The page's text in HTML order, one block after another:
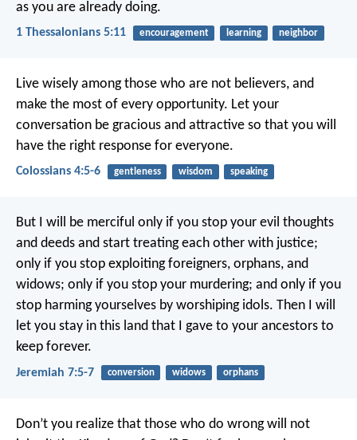
as you are already doing.
1 Thessalonians 5:11 encouragement learning neighbor
Live wisely among those who are not believers, and
make the most of every opportunity. Let your
conversation be gracious and attractive so that you will
have the right response for everyone.
Colossians 4:5-6 gentleness wisdom speaking
But I will be merciful only if you stop your evil thoughts
and deeds and start treating each other with justice;
only if you stop exploiting foreigners, orphans, and
widows; only if you stop your murdering; and only if you
stop harming yourselves by worshiping idols. Then I will
let you stay in this land that I gave to your ancestors to
keep forever.
Jeremiah 7:5-7 conversion widows orphans
Don’t you realize that those who do wrong will not